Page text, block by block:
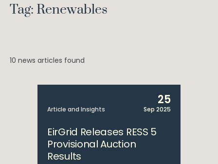
Tag: Renewables
10 news articles found
Article and Insights
25
Sep 2025
EirGrid Releases RESS 5
Provisional Auction
Results